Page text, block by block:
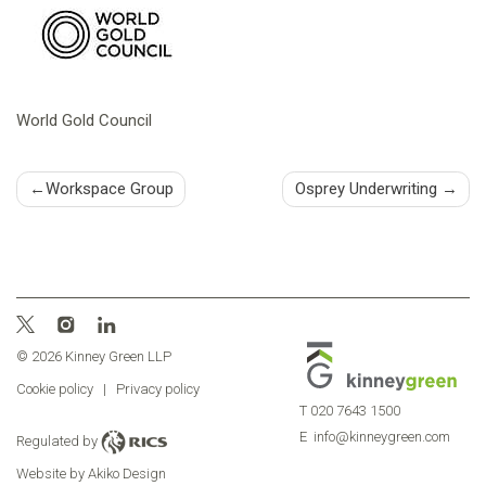
World Gold Council
Post
Workspace Group Osprey Underwriting
© 2026 Kinney Green LLP
Cookie policy
| Privacy policy
Regulated by
Website by Akiko Design
T 020 7643 1500
E info@kinneygreen.com